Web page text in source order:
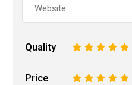
Quality 5
4
3
2
Price 5
4
3
2